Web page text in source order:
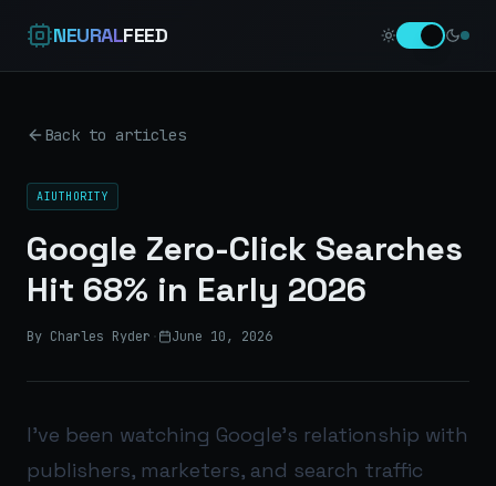
NEURALFEED
Back to articles
AIUTHORITY
Google Zero-Click Searches
Hit 68% in Early 2026
By Charles Ryder · June 10, 2026
I’ve been watching Google’s relationship with
publishers, marketers, and search traffic